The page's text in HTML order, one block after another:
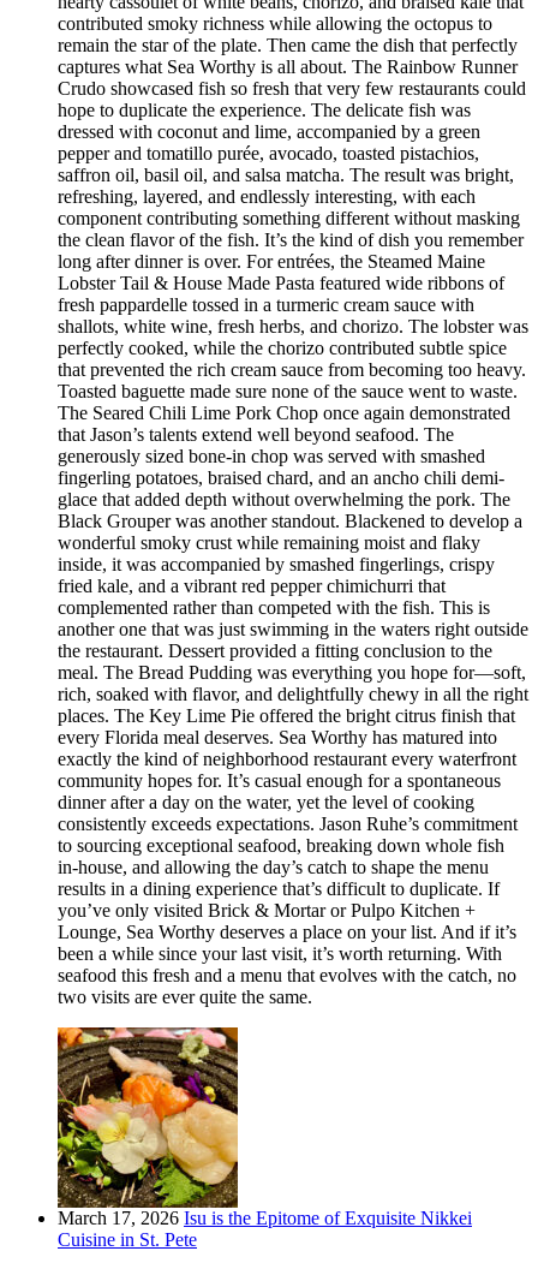
contributed smoky richness while allowing the octopus to
remain the star of the plate. Then came the dish that perfectly
captures what Sea Worthy is all about. The Rainbow Runner
Crudo showcased fish so fresh that very few restaurants could
hope to duplicate the experience. The delicate fish was
dressed with coconut and lime, accompanied by a green
pepper and tomatillo purée, avocado, toasted pistachios,
saffron oil, basil oil, and salsa matcha. The result was bright,
refreshing, layered, and endlessly interesting, with each
component contributing something different without masking
the clean flavor of the fish. It’s the kind of dish you remember
long after dinner is over. For entrées, the Steamed Maine
Lobster Tail & House Made Pasta featured wide ribbons of
fresh pappardelle tossed in a turmeric cream sauce with
shallots, white wine, fresh herbs, and chorizo. The lobster was
perfectly cooked, while the chorizo contributed subtle spice
that prevented the rich cream sauce from becoming too heavy.
Toasted baguette made sure none of the sauce went to waste.
The Seared Chili Lime Pork Chop once again demonstrated
that Jason’s talents extend well beyond seafood. The
generously sized bone-in chop was served with smashed
fingerling potatoes, braised chard, and an ancho chili demi-
glace that added depth without overwhelming the pork. The
Black Grouper was another standout. Blackened to develop a
wonderful smoky crust while remaining moist and flaky
inside, it was accompanied by smashed fingerlings, crispy
fried kale, and a vibrant red pepper chimichurri that
complemented rather than competed with the fish. This is
another one that was just swimming in the waters right outside
the restaurant. Dessert provided a fitting conclusion to the
meal. The Bread Pudding was everything you hope for—soft,
rich, soaked with flavor, and delightfully chewy in all the right
places. The Key Lime Pie offered the bright citrus finish that
every Florida meal deserves. Sea Worthy has matured into
exactly the kind of neighborhood restaurant every waterfront
community hopes for. It’s casual enough for a spontaneous
dinner after a day on the water, yet the level of cooking
consistently exceeds expectations. Jason Ruhe’s commitment
to sourcing exceptional seafood, breaking down whole fish
in-house, and allowing the day’s catch to shape the menu
results in a dining experience that’s difficult to duplicate. If
you’ve only visited Brick & Mortar or Pulpo Kitchen +
Lounge, Sea Worthy deserves a place on your list. And if it’s
been a while since your last visit, it’s worth returning. With
seafood this fresh and a menu that evolves with the catch, no
two visits are ever quite the same.
March 17, 2026 Isu is the Epitome of Exquisite Nikkei
Cuisine in St. Pete